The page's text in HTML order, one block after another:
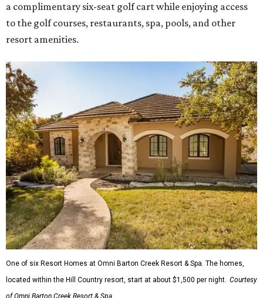
a complimentary six-seat golf cart while enjoying access
to the golf courses, restaurants, spa, pools, and other
resort amenities.
One of six Resort Homes at Omni Barton Creek Resort & Spa. The homes,
located within the Hill Country resort, start at about $1,500 per night. Courtesy
of Omni Barton Creek Resort & Spa